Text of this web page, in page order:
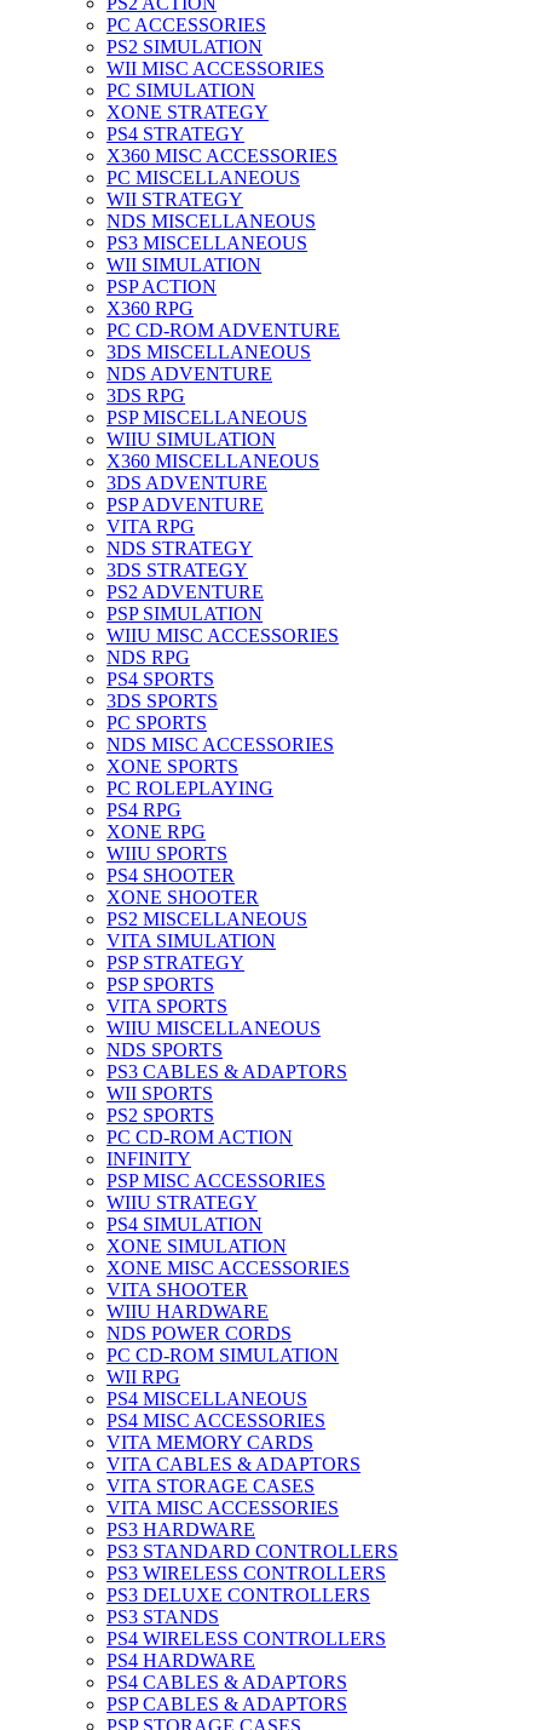
PC ACCESSORIES
PS2 SIMULATION
WII MISC ACCESSORIES
PC SIMULATION
XONE STRATEGY
PS4 STRATEGY
X360 MISC ACCESSORIES
PC MISCELLANEOUS
WII STRATEGY
NDS MISCELLANEOUS
PS3 MISCELLANEOUS
WII SIMULATION
PSP ACTION
X360 RPG
PC CD-ROM ADVENTURE
3DS MISCELLANEOUS
NDS ADVENTURE
3DS RPG
PSP MISCELLANEOUS
WIIU SIMULATION
X360 MISCELLANEOUS
3DS ADVENTURE
PSP ADVENTURE
VITA RPG
NDS STRATEGY
3DS STRATEGY
PS2 ADVENTURE
PSP SIMULATION
WIIU MISC ACCESSORIES
NDS RPG
PS4 SPORTS
3DS SPORTS
PC SPORTS
NDS MISC ACCESSORIES
XONE SPORTS
PC ROLEPLAYING
PS4 RPG
XONE RPG
WIIU SPORTS
PS4 SHOOTER
XONE SHOOTER
PS2 MISCELLANEOUS
VITA SIMULATION
PSP STRATEGY
PSP SPORTS
VITA SPORTS
WIIU MISCELLANEOUS
NDS SPORTS
PS3 CABLES & ADAPTORS
WII SPORTS
PS2 SPORTS
PC CD-ROM ACTION
INFINITY
PSP MISC ACCESSORIES
WIIU STRATEGY
PS4 SIMULATION
XONE SIMULATION
XONE MISC ACCESSORIES
VITA SHOOTER
WIIU HARDWARE
NDS POWER CORDS
PC CD-ROM SIMULATION
WII RPG
PS4 MISCELLANEOUS
PS4 MISC ACCESSORIES
VITA MEMORY CARDS
VITA CABLES & ADAPTORS
VITA STORAGE CASES
VITA MISC ACCESSORIES
PS3 HARDWARE
PS3 STANDARD CONTROLLERS
PS3 WIRELESS CONTROLLERS
PS3 DELUXE CONTROLLERS
PS3 STANDS
PS4 WIRELESS CONTROLLERS
PS4 HARDWARE
PS4 CABLES & ADAPTORS
PSP CABLES & ADAPTORS
PSP STORAGE CASES